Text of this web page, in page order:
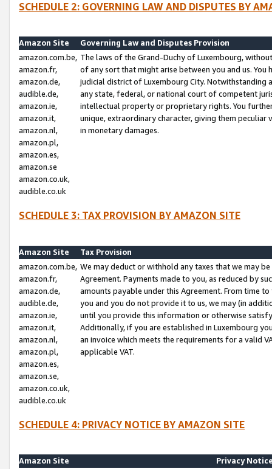
SCHEDULE 2: GOVERNING LAW AND DISPUTES BY
Amazon Site
Governing Law and Disputes Provision
amazon.com.be,
amazon.fr,
amazon.de,
audible.de,
amazon.ie,
amazon.it,
amazon.nl,
amazon.pl,
amazon.es,
amazon.se
amazon.co.uk,
audible.co.uk
The laws of the Grand-Duchy of Luxembourg,
of any sort that might arise between you and us.
judicial district of Luxembourg City. Notwithstanding
any state, federal, or national court of competent
intellectual property or proprietary rights. You
unique, extraordinary character, giving them
in monetary damages.
SCHEDULE 3: TAX PROVISION BY AMAZON SITE
Amazon Site
Tax Provision
amazon.com.be,
amazon.fr,
amazon.de,
audible.de,
amazon.ie,
amazon.it,
amazon.nl,
amazon.pl,
amazon.es,
amazon.se,
amazon.co.uk,
audible.co.uk
We may deduct or withhold any taxes that we may
Agreement. Payments made to you, as reduced by
amounts payable under this Agreement. From time
you and you do not provide it to us, we may (in
until you provide this information or otherwise
Additionally, if you are established in Luxembourg
an invoice which meets the requirements for a valid
applicable VAT.
SCHEDULE 4: PRIVACY NOTICE BY AMAZON SITE
Amazon Site
Privacy